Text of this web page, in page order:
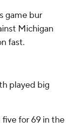
game bur
Michigan
fast.
played big
for 69 in the